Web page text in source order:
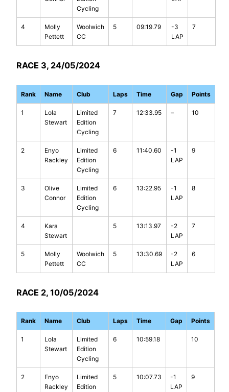
Cycling
4
Molly
Pettett
Woolwich
CC
5 09:19.79
-3
LAP
7
RACE 3, 24/05/2024
Rank Name Club Laps Time Gap Points
1
Lola
Stewart
Limited
Edition
Cycling
7 12:33.95 – 10
2
Enyo
Rackley
Limited
Edition
Cycling
6 11:40.60
-1
LAP
9
3
Olive
Connor
Limited
Edition
Cycling
6 13:22.95
-1
LAP
8
4
Kara
Stewart
5 13:13.97
-2
LAP
7
5
Molly
Pettett
Woolwich
CC
5 13:30.69
-2
LAP
6
RACE 2, 10/05/2024
Rank Name Club Laps Time Gap Points
1
Lola
Stewart
Limited
Edition
Cycling
6 10:59.18 10
2
Enyo
Rackley
Limited
Edition
5 10:07.73
-1
LAP
9